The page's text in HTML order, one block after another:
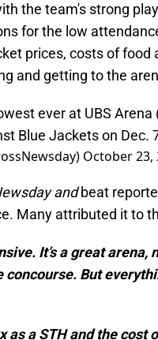
the team's strong
for the low
prices, costs of food
and getting to the
ever at UBS
Blue Jackets on Dec.
October 23,
andbeat
Many attributed it to
It’s a great arena,
But
as a STH and the